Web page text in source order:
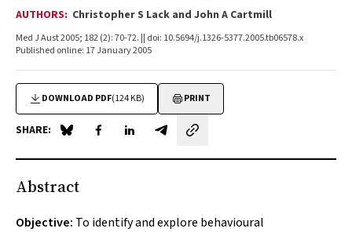
AUTHORS: Christopher S Lack and John A Cartmill
Med J Aust 2005; 182 (2): 70-72. || doi: 10.5694/j.1326-5377.2005.tb06578.x
Published online: 17 January 2005
DOWNLOAD PDF(124 KB) PRINT
SHARE: Share on Blue Sky
Share on Facebook
Share on LinkedIn
Share by email
Abstract
Objective: To identify and explore behavioural